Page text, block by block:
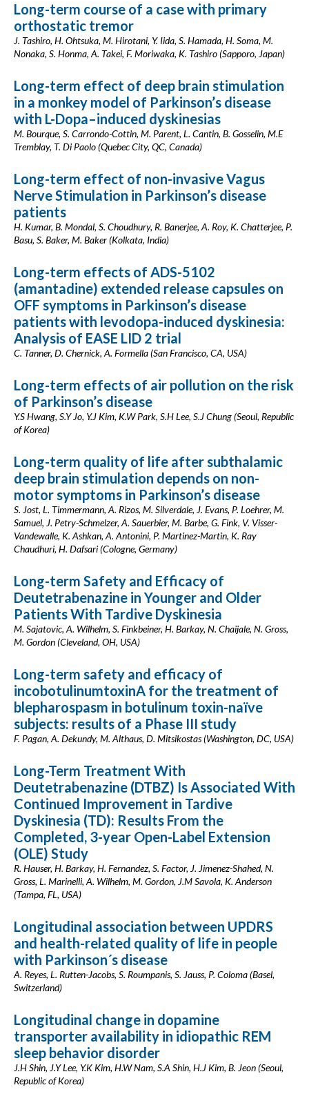
Long-term course of a case with primary
orthostatic tremor
J. Tashiro, H. Ohtsuka, M. Hirotani, Y. Iida, S. Hamada, H. Soma, M.
Nonaka, S. Honma, A. Takei, F. Moriwaka, K. Tashiro (Sapporo, Japan)
Long-term effect of deep brain stimulation
in a monkey model of Parkinson’s disease
with L-Dopa–induced dyskinesias
M. Bourque, S. Carrondo-Cottin, M. Parent, L. Cantin, B. Gosselin, M.E
Tremblay, T. Di Paolo (Quebec City, QC, Canada)
Long-term effect of non-invasive Vagus
Nerve Stimulation in Parkinson’s disease
patients
H. Kumar, B. Mondal, S. Choudhury, R. Banerjee, A. Roy, K. Chatterjee, P.
Basu, S. Baker, M. Baker (Kolkata, India)
Long-term effects of ADS-5102
(amantadine) extended release capsules on
OFF symptoms in Parkinson’s disease
patients with levodopa-induced dyskinesia:
Analysis of EASE LID 2 trial
C. Tanner, D. Chernick, A. Formella (San Francisco, CA, USA)
Long-term effects of air pollution on the risk
of Parkinson’s disease
Y.S Hwang, S.Y Jo, Y.J Kim, K.W Park, S.H Lee, S.J Chung (Seoul, Republic
of Korea)
Long-term quality of life after subthalamic
deep brain stimulation depends on non-
motor symptoms in Parkinson’s disease
S. Jost, L. Timmermann, A. Rizos, M. Silverdale, J. Evans, P. Loehrer, M.
Samuel, J. Petry-Schmelzer, A. Sauerbier, M. Barbe, G. Fink, V. Visser-
Vandewalle, K. Ashkan, A. Antonini, P. Martinez-Martin, K. Ray
Chaudhuri, H. Dafsari (Cologne, Germany)
Long-term Safety and Efficacy of
Deutetrabenazine in Younger and Older
Patients With Tardive Dyskinesia
M. Sajatovic, A. Wilhelm, S. Finkbeiner, H. Barkay, N. Chaijale, N. Gross,
M. Gordon (Cleveland, OH, USA)
Long-term safety and efficacy of
incobotulinumtoxinA for the treatment of
blepharospasm in botulinum toxin-naïve
subjects: results of a Phase III study
F. Pagan, A. Dekundy, M. Althaus, D. Mitsikostas (Washington, DC, USA)
Long-Term Treatment With
Deutetrabenazine (DTBZ) Is Associated With
Continued Improvement in Tardive
Dyskinesia (TD): Results From the
Completed, 3-year Open-Label Extension
(OLE) Study
R. Hauser, H. Barkay, H. Fernandez, S. Factor, J. Jimenez-Shahed, N.
Gross, L. Marinelli, A. Wilhelm, M. Gordon, J.M Savola, K. Anderson
(Tampa, FL, USA)
Longitudinal association between UPDRS
and health-related quality of life in people
with Parkinson´s disease
A. Reyes, L. Rutten-Jacobs, S. Roumpanis, S. Jauss, P. Coloma (Basel,
Switzerland)
Longitudinal change in dopamine
transporter availability in idiopathic REM
sleep behavior disorder
J.H Shin, J.Y Lee, Y.K Kim, H.W Nam, S.A Shin, H.J Kim, B. Jeon (Seoul,
Republic of Korea)